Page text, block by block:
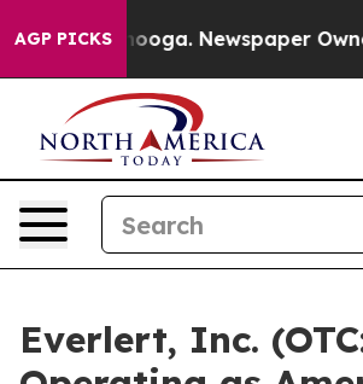
AGP PICKSNewspaper Owner
Everlert, Inc.